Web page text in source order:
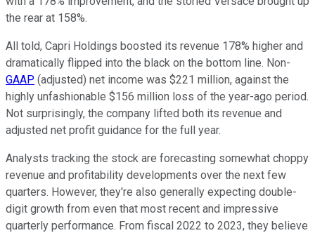
the rear at 158%.
All told, Capri Holdings boosted its revenue 178% higher and
dramatically flipped into the black on the bottom line. Non-
GAAP (adjusted) net income was $221 million, against the
highly unfashionable $156 million loss of the year-ago period.
Not surprisingly, the company lifted both its revenue and
adjusted net profit guidance for the full year.
Analysts tracking the stock are forecasting somewhat choppy
revenue and profitability developments over the next few
quarters. However, they're also generally expecting double-
digit growth from even that most recent and impressive
quarterly performance. From fiscal 2022 to 2023, they believe